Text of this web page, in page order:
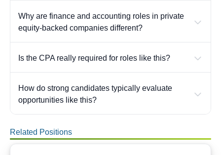
Why are finance and accounting roles in private
equity-backed companies different?
Is the CPA really required for roles like this?
How do strong candidates typically evaluate
opportunities like this?
Related Positions